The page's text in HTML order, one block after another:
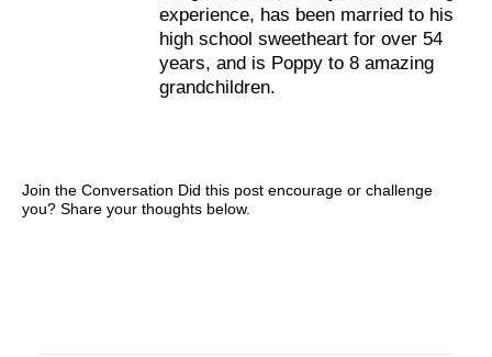
experience, has been married to his
high school sweetheart for over 54
years, and is Poppy to 8 amazing
grandchildren.
Join the Conversation Did this post encourage or challenge
you? Share your thoughts below.